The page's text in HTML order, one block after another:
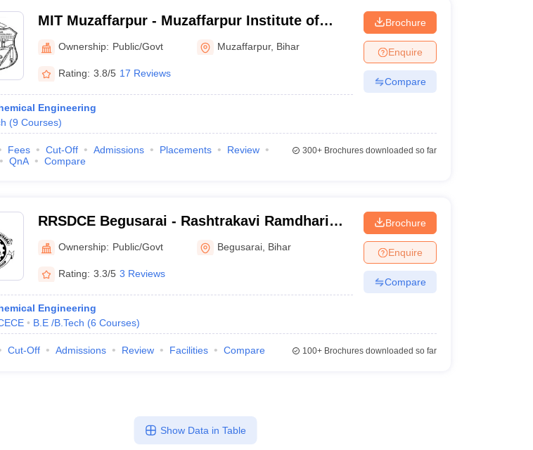
MIT Muzaffarpur - Muzaffarpur Institute of
Technology, Muzaffarpur
Ownership: Public/Govt Muzaffarpur, Bihar
Rating: 3.8/5 17 Reviews
Engineering
(9 Courses)
Brochure
Enquire
Compare
Fees Cut-Off Admissions Placements
Review
QnA Compare
300+Brochures downloaded so far
RRSDCE Begusarai - Rashtrakavi Ramdhari
Singh Dinkar College of Engineering,
Begusarai
Ownership: Public/Govt Begusarai Bihar
Rating: 3.3/5 3 Reviews
Engineering
B.E /B.Tech (6 Courses)
Brochure
Enquire
Compare
Cut-Off Admissions Review Facilities Compare 100+Brochures downloaded so far
Show Data in Table